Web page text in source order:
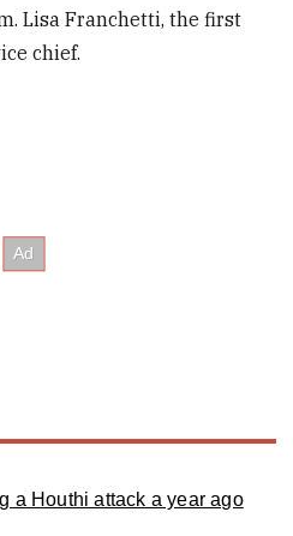
Lisa Franchetti, the first
chief.
a Houthi attack a year ago